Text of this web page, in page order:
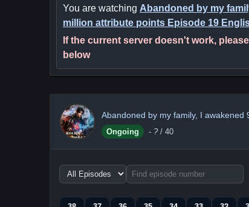
You are watching Abandoned by my
million attribute points Episode 19
If the current server doesn't work,
below
Abandoned by my family, I awakened
Ongoing - ? / 40
Choose
episode